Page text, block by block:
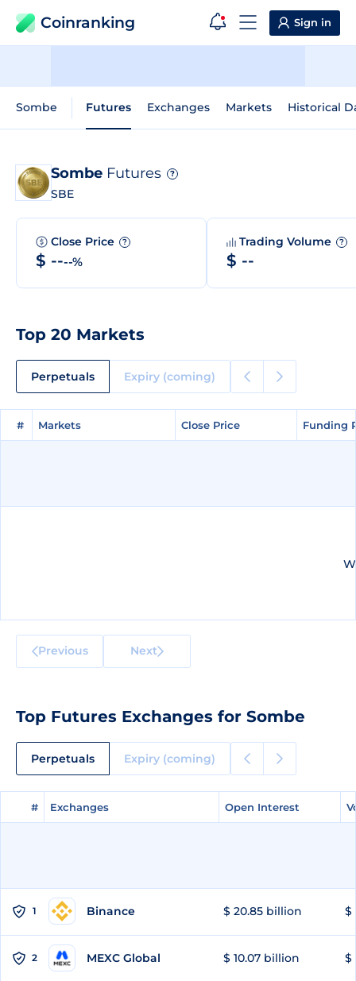
Coinranking Sign in
Sombe Futures Exchanges Markets Historical
Sombe Futures ?
SBE
Close Price ?
$ ----%
Trading Volume ?
$ --
Top 20 Markets
Perpetuals Expiry (coming)
# Markets Close Price Funding
# Markets Close Price Funding
Previous Next
Top Futures Exchanges for Sombe
Perpetuals Expiry (coming)
# Exchanges Open Interest
# Exchanges Open Interest
1 Binance $ 20.85 billion $
2 MEXC Global $ 10.07 billion $